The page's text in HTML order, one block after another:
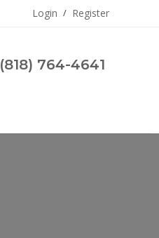
Login / Register
(818) 764-4641